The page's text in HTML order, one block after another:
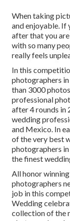
When taking
and enjoyable. If
after that you
with so many
really feels
In this
photographers
than 3000
professional
after 4 rounds in
wedding
and Mexico. In
of the very best
photographers
the finest
All honor
photographers
job in this
Wedding
collection of the